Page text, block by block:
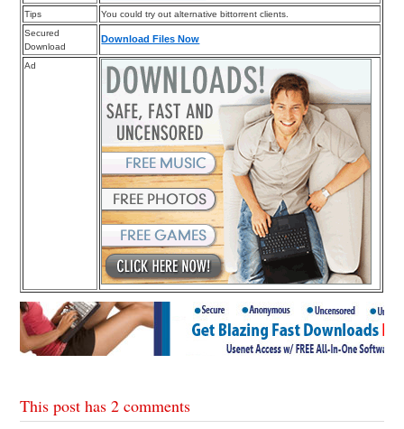
Tips
You could try out alternative bittorrent clients.
Secured
Download
Download Files Now
Ad
This post has 2 comments